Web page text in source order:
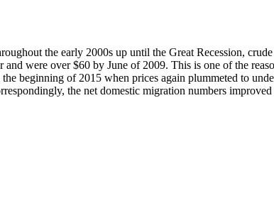
the early 2000s up until the Great Recession,
were over $60 by June of 2009. This is one of the
beginning of 2015 when prices again plummeted to
the net domestic migration numbers